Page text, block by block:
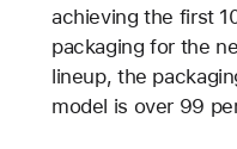
achieving the first
packaging for the
lineup, the
model is over 99